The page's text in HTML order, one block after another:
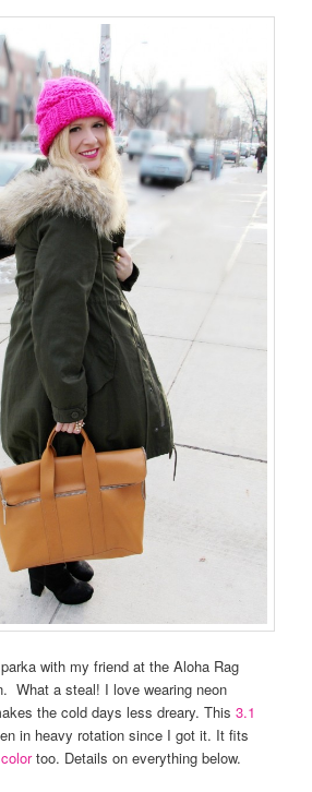
with my friend at the Aloha Rag
What a steal! I love wearing neon
the cold days less dreary. This3.1
in heavy rotation since I got it. It fits
too. Details on everything below.